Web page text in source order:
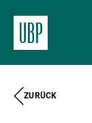
ZURÜCK